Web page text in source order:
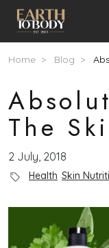
Skip to main
Home Blog
The
2 July, 2018
Blog
Health Skin